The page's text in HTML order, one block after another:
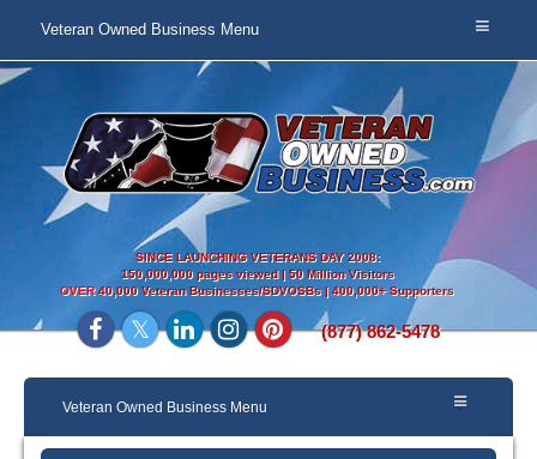
Veteran Owned Business Menu
SINCE LAUNCHING VETERANS DAY 2008:
150,000,000 pages viewed | 50 Million Visitors
OVER40,000 Veteran Businesses/SDVOSBs | 400,000+ Supporters
(877) 862-5478
Veteran Owned Business Menu